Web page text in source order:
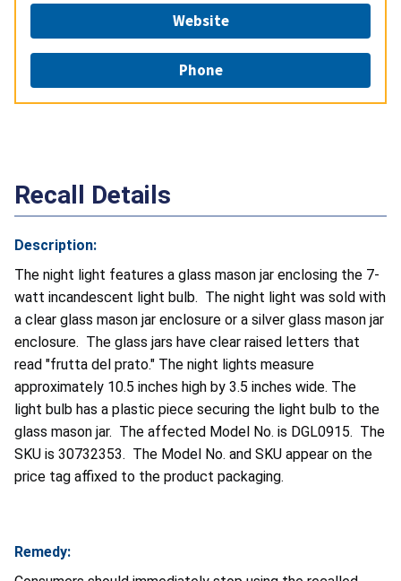
Website
Phone
Recall Details
Description:
The night light features a glass mason jar enclosing the 7-
watt incandescent light bulb. The night light was sold with
a clear glass mason jar enclosure or a silver glass mason jar
enclosure. The glass jars have clear raised letters that
read "frutta del prato." The night lights measure
approximately 10.5 inches high by 3.5 inches wide. The
light bulb has a plastic piece securing the light bulb to the
glass mason jar. The affected Model No. is DGL0915. The
SKU is 30732353. The Model No. and SKU appear on the
price tag affixed to the product packaging.
Remedy: